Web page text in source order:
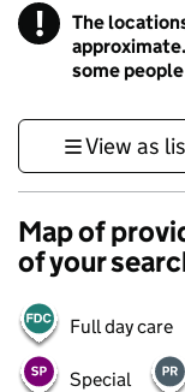
! Information
The
some
View as
Map of
of your
Full day care
Special